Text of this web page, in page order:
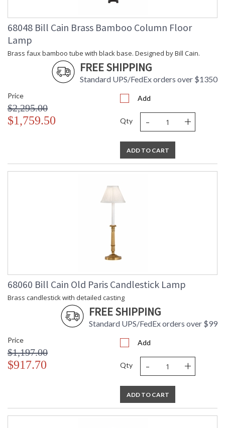
68048 Bill Cain Brass Bamboo Column Floor
Lamp
Brass faux bamboo tube with black base. Designed by Bill Cain.
FREE SHIPPING
Standard UPS/FedEx orders over $1350
Price
$2,295.00
$1,759.50
Add
Qty - +
ADD TO CART
68060 Bill Cain Old Paris Candlestick Lamp
Brass candlestick with detailed casting
FREE SHIPPING
Standard UPS/FedEx orders over $99
Price
$1,197.00
$917.70
Add
Qty - +
ADD TO CART